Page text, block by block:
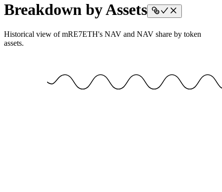
Breakdown by Assets
Historical view of mRE7ETH's NAV and NAV share by token
assets.